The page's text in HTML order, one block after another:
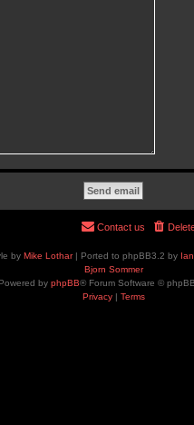
Contact us
by Mike Lothar| Ported to phpBB3.2 by
Bjorn Sommer
Powered by phpBB® Forum Software ©
Privacy| Terms